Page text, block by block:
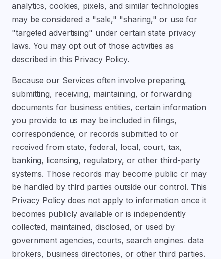
analytics, cookies, pixels, and similar technologies
may be considered a "sale," "sharing," or use for
"targeted advertising" under certain state privacy
laws. You may opt out of those activities as
described in this Privacy Policy.
Because our Services often involve preparing,
submitting, receiving, maintaining, or forwarding
documents for business entities, certain information
you provide to us may be included in filings,
correspondence, or records submitted to or
received from state, federal, local, court, tax,
banking, licensing, regulatory, or other third-party
systems. Those records may become public or may
be handled by third parties outside our control. This
Privacy Policy does not apply to information once it
becomes publicly available or is independently
collected, maintained, disclosed, or used by
government agencies, courts, search engines, data
brokers, business directories, or other third parties.